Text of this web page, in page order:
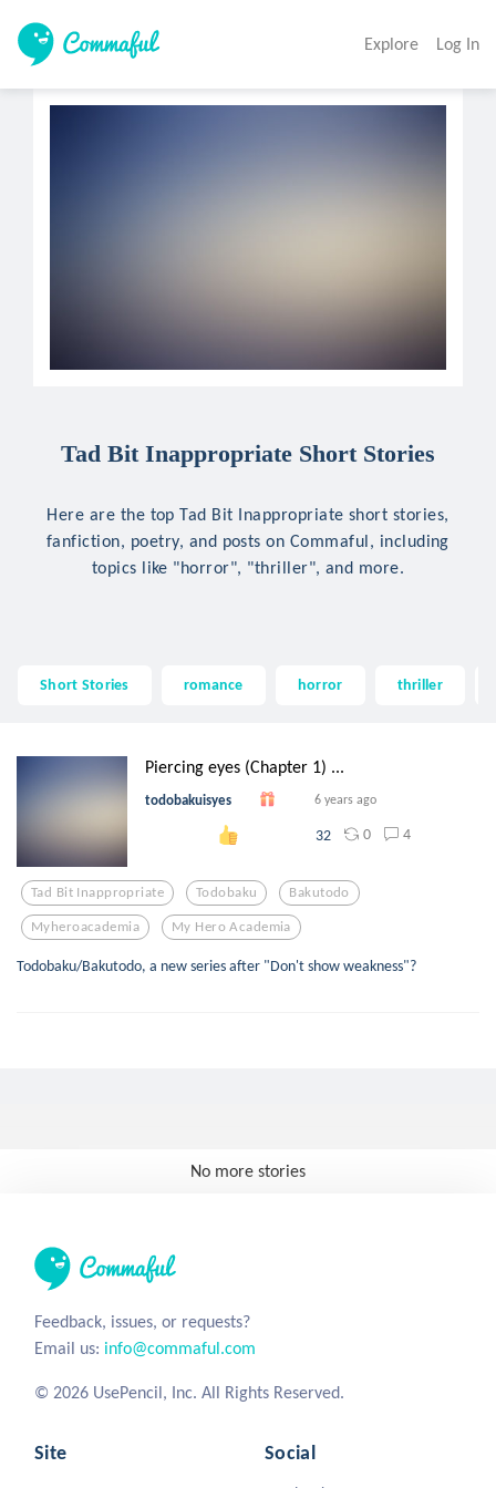
Explore Log In
Tad Bit Inappropriate Short Stories
Here are the top Tad Bit Inappropriate short stories,
fanfiction, poetry, and posts on Commaful, including
topics like "horror", "thriller", and more.
Short Stories romance horror thriller
Piercing eyes (Chapter 1) ...
todobakuisyes 6 years ago
32 0 4
Tad Bit Inappropriate Todobaku Bakutodo
Myheroacademia My Hero Academia
Todobaku/Bakutodo, a new series after "Don't show weakness"?
No more stories
Feedback, issues, or requests?
Email us: info@commaful.com
© 2026 UsePencil, Inc. All Rights Reserved.
Site Social